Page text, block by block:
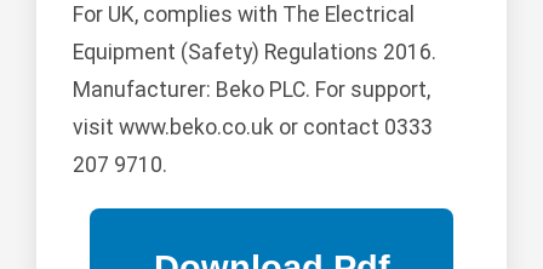
For UK, complies with The Electrical
Equipment (Safety) Regulations 2016.
Manufacturer: Beko PLC. For support,
visit www.beko.co.uk or contact 0333
207 9710.